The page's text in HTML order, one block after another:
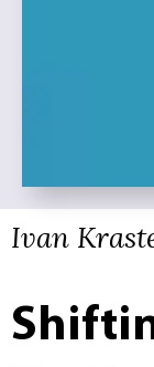
Ivan